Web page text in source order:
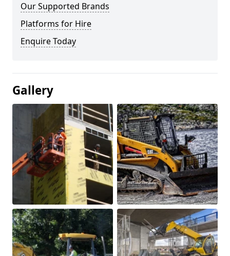
Our Supported Brands
Platforms for Hire
Enquire Today
Gallery